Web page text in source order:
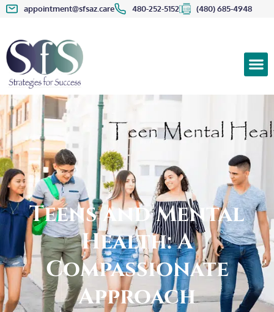
appointment@sfsaz.care 480-252-5152 (480) 685-4948
Teens and Mental
Health: A
Compassionate
Approach